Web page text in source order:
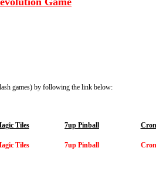
games) by following the link below:
Tiles 7up Pinball
Tiles 7up Pinball